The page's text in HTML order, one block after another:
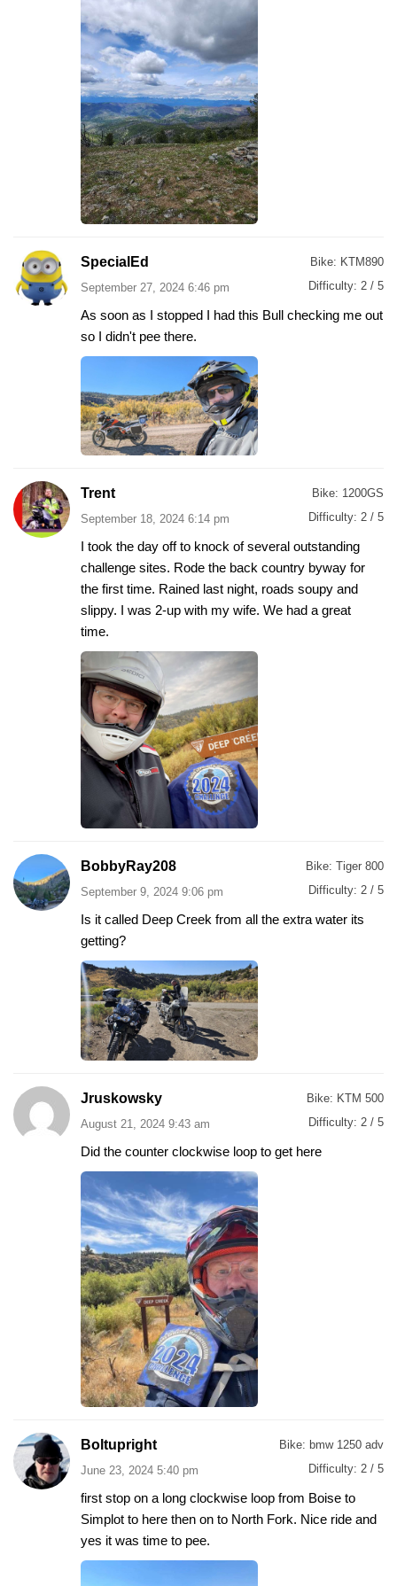
SpecialEd
September 27, 2024 6:46 pm
Bike: KTM890
Difficulty: 2 / 5
As soon as I stopped I had this Bull checking me out
so I didn't pee there.
Trent
September 18, 2024 6:14 pm
Bike: 1200GS
Difficulty: 2 / 5
I took the day off to knock of several outstanding
challenge sites. Rode the back country byway for
the first time. Rained last night, roads soupy and
slippy. I was 2-up with my wife. We had a great
time.
BobbyRay208
September 9, 2024 9:06 pm
Bike: Tiger 800
Difficulty: 2 / 5
Is it called Deep Creek from all the extra water its
getting?
Jruskowsky
August 21, 2024 9:43 am
Bike: KTM 500
Difficulty: 2 / 5
Did the counter clockwise loop to get here
Boltupright
June 23, 2024 5:40 pm
Bike: bmw 1250 adv
Difficulty: 2 / 5
first stop on a long clockwise loop from Boise to
Simplot to here then on to North Fork. Nice ride and
yes it was time to pee.